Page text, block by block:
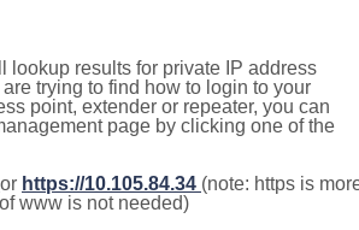
lookup results for private IP address
are trying to find how to login to your
point, extender or repeater, you can
page by clicking one of the
or https://10.105.84.34 (note: https is
www is not needed)